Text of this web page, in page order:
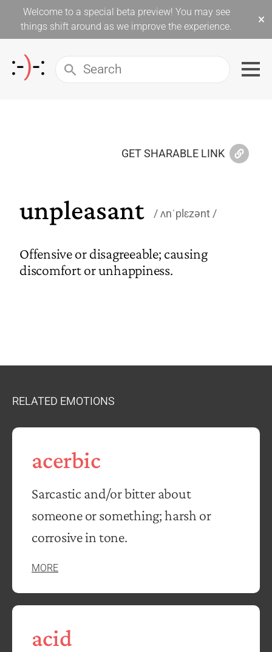
Welcome to a special beta preview! You may see
things shift around as we improve the experience.
×
GET SHARABLE LINK
unpleasant ʌnˈplɛzənt
Offensive or disagreeable; causing
discomfort or unhappiness.
RELATED EMOTIONS
acerbic
Sarcastic and/or bitter about
someone or something; harsh or
corrosive in tone.
MORE
acid